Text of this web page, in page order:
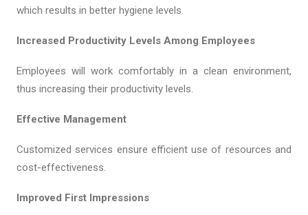
which results in better hygiene levels.
Increased Productivity Levels Among Employees
Employees will work comfortably in a clean environment,
thus increasing their productivity levels.
Effective Management
Customized services ensure efficient use of resources and
cost-effectiveness.
Improved First Impressions